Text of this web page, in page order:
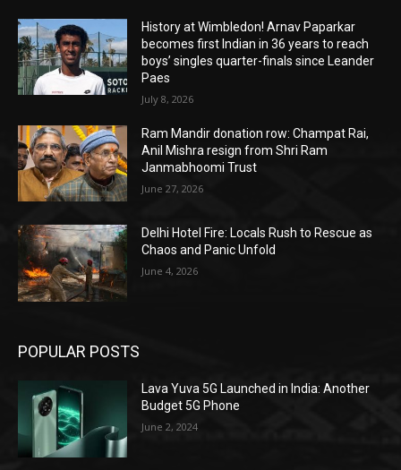
History at Wimbledon! Arnav Paparkar
becomes first Indian in 36 years to reach
boys’ singles quarter-finals since Leander
Paes
July 8, 2026
Ram Mandir donation row: Champat Rai,
Anil Mishra resign from Shri Ram
Janmabhoomi Trust
June 27, 2026
Delhi Hotel Fire: Locals Rush to Rescue as
Chaos and Panic Unfold
June 4, 2026
POPULAR POSTS
Lava Yuva 5G Launched in India: Another
Budget 5G Phone
June 2, 2024